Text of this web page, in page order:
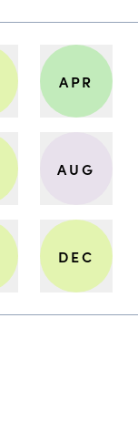
APR
AUG
DEC